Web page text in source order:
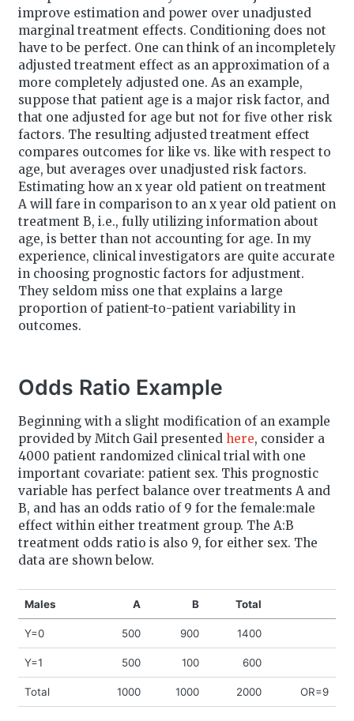
improve estimation and power over unadjusted
marginal treatment effects. Conditioning does not
have to be perfect. One can think of an incompletely
adjusted treatment effect as an approximation of a
more completely adjusted one. As an example,
suppose that patient age is a major risk factor, and
that one adjusted for age but not for five other risk
factors. The resulting adjusted treatment effect
compares outcomes for like vs. like with respect to
age, but averages over unadjusted risk factors.
Estimating how an x year old patient on treatment
A will fare in comparison to an x year old patient on
treatment B, i.e., fully utilizing information about
age, is better than not accounting for age. In my
experience, clinical investigators are quite accurate
in choosing prognostic factors for adjustment.
They seldom miss one that explains a large
proportion of patient-to-patient variability in
outcomes.
Odds Ratio Example
Beginning with a slight modification of an example
provided by Mitch Gail presented here, consider a
4000 patient randomized clinical trial with one
important covariate: patient sex. This prognostic
variable has perfect balance over treatments A and
B, and has an odds ratio of 9 for the female:male
effect within either treatment group. The A:B
treatment odds ratio is also 9, for either sex. The
data are shown below.
Males A B Total
Y=0 500 900 1400
Y=1 500 100 600
Total 1000 1000 2000 OR=9